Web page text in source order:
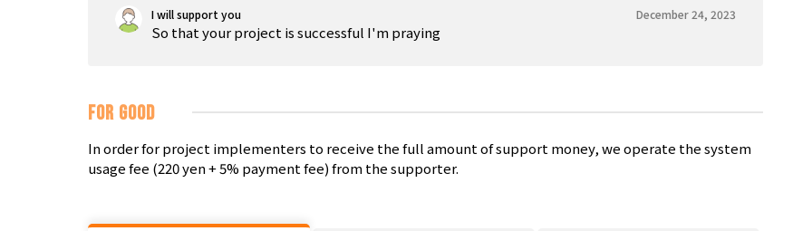
I will support you December 24, 2023
So that your project is successful I'm praying
FOR GOOD
In order for project implementers to receive the full amount of support money, we operate the system
usage fee (220 yen + 5% payment fee) from the supporter.